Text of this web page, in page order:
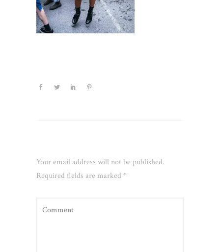
Your email address will not be published.
Required fields are marked *